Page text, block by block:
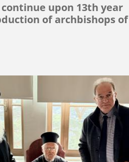
upon 13th year
of archbishops of